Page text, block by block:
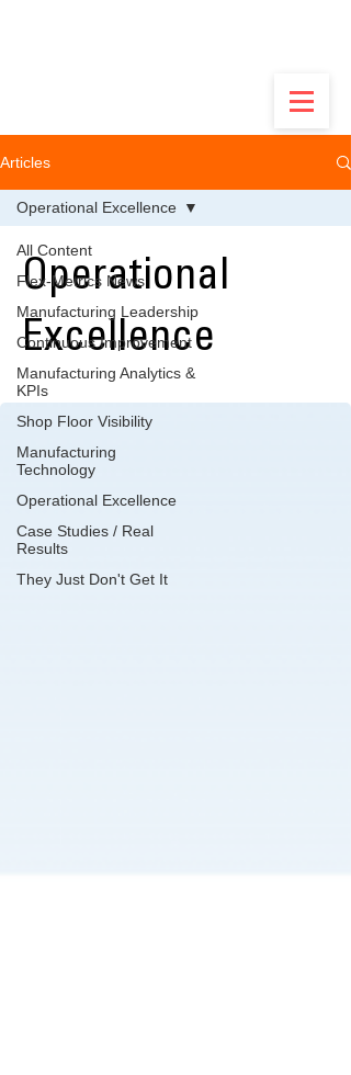
Articles
All Content
Flex-Metrics News
Manufacturing Leadership
Continuous Improvement
Manufacturing Analytics &
KPIs
Shop Floor Visibility
Manufacturing
Technology
Operational Excellence
Case Studies / Real
Results
They Just Don't Get It
Operational Excellence
Operational
Excellence